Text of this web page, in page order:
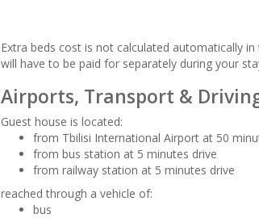
Extra beds cost is not calculated automatically
will have to be paid for separately during your
Airports, Transport &
Guest house is located:
from Tbilisi International Airport at 50
from bus station at 5 minutes drive
from railway station at 5 minutes drive
reached through a vehicle of:
bus